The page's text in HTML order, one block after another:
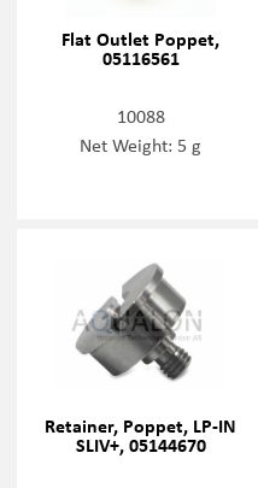
Flat Outlet Poppet,
05116561
10088
Net Weight: 5 g
Retainer, Poppet, LP-IN
SLIV+, 05144670